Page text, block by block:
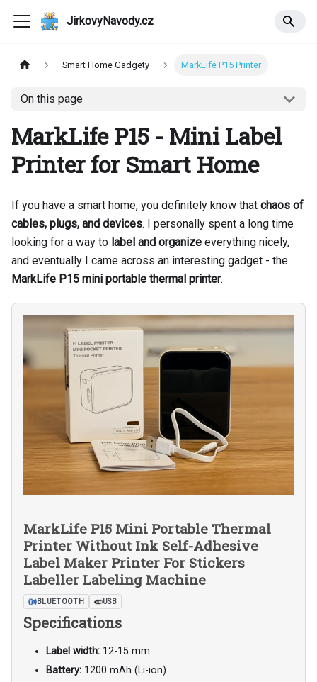
JirkovyNavody.cz
Smart Home Gadgety MarkLife P15 Printer
On this page
MarkLife P15 - Mini Label
Printer for Smart Home
If you have a smart home, you definitely know that chaos of
cables, plugs, and devices. I personally spent a long time
looking for a way to label and organize everything nicely,
and eventually I came across an interesting gadget - the
MarkLife P15 mini portable thermal printer.
MarkLife P15 Mini Portable Thermal
Printer Without Ink Self-Adhesive
Label Maker Printer For Stickers
Labeller Labeling Machine
BLUETOOTH USB
Specifications
Label width: 12-15 mm
Battery: 1200 mAh (Li-ion)